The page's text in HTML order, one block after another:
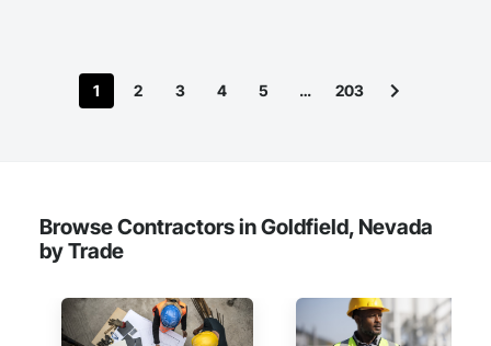
1 2 3 4 5 … 203
Browse Contractors in Goldfield, Nevada
by Trade